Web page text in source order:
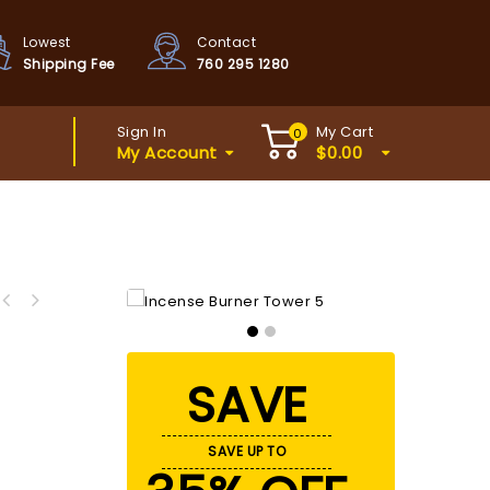
Lowest
Shipping Fee
Contact
760 295 1280
Sign In
My Account
0 My Cart
$0.00
SAVE
SAVE UP TO